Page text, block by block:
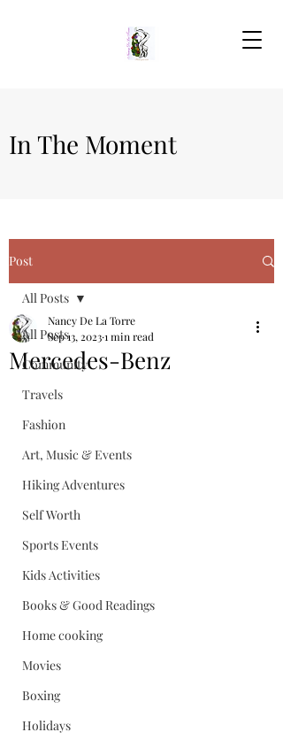
In The Moment
Post
All Posts
Community
Travels
Fashion
Art, Music & Events
Hiking Adventures
Self Worth
Sports Events
Kids Activities
Books & Good Readings
Home cooking
Movies
Boxing
Holidays
All Posts
Mercedes-Benz
Nancy De La Torre
Sep 13, 20231 min read